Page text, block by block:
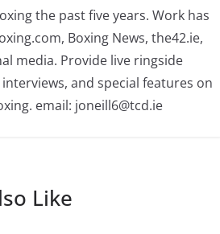
the past five years. Work has
Boxing News, the42.ie,
media. Provide live ringside
and special features on
email: joneill6@tcd.ie
Like